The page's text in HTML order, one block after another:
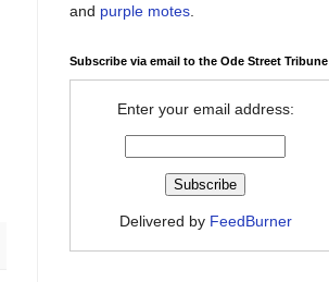
and purple motes
Subscribe via email to the Ode Street Tribune
Enter your email address:
Delivered by FeedBurner